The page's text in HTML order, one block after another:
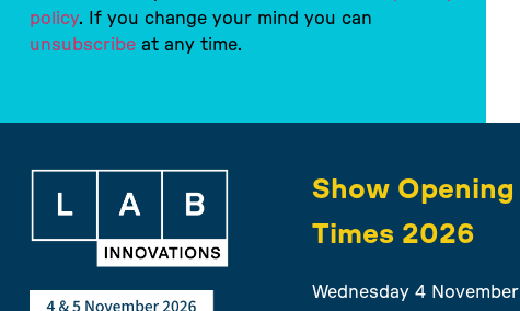
policy. If you change your mind you can
unsubscribeat any time.
Show Opening
Times 2026
Wednesday 4 November